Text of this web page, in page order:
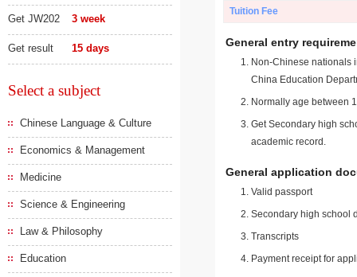
Get JW202 3 week
Get result 15 days
Select a subject
Chinese Language & Culture
Economics & Management
Medicine
Science & Engineering
Law & Philosophy
Education
Tuition Fee
General entry
Non-Chinese nationals
China Education
Normally age between
Get Secondary high
academic record.
General application
Valid passport
Secondary high school
Transcripts
Payment receipt for